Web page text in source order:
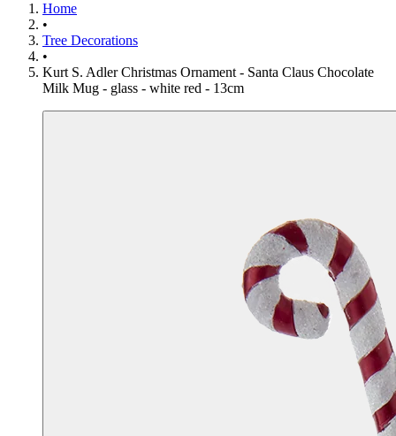
Home
•
Tree Decorations
•
Kurt S. Adler Christmas Ornament - Santa Claus Chocolate
Milk Mug - glass - white red - 13cm